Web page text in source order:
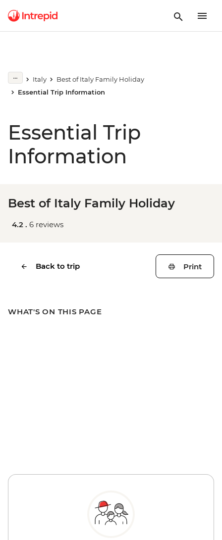
Italy
Best of Italy Family Holiday
Essential Trip Information
Essential Trip
Information
Best of Italy Family Holiday
4.2 . 6 reviews
Back to trip Print
WHAT'S ON THIS PAGE